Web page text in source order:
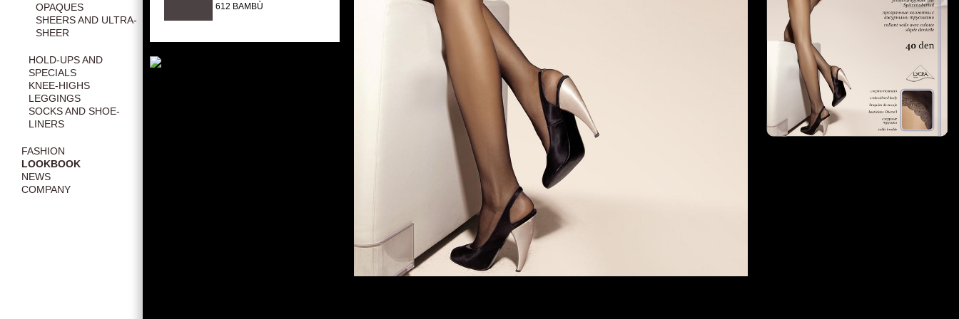
OPAQUES
SHEERS AND ULTRA-
SHEER
HOLD-UPS AND
SPECIALS
KNEE-HIGHS
LEGGINGS
SOCKS AND SHOE-
LINERS
FASHION
LOOKBOOK
NEWS
COMPANY
612 BAMBÙ